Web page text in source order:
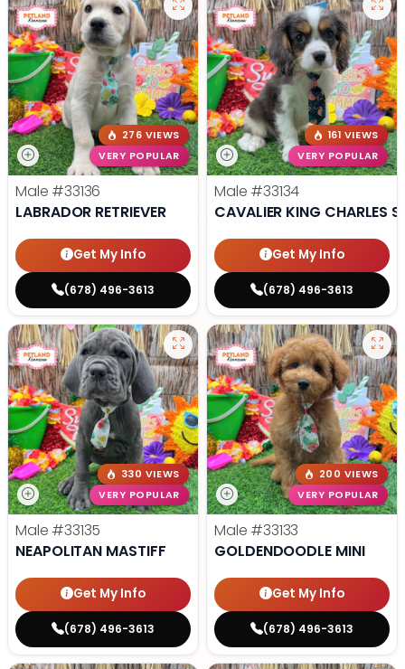
276 VIEWS
VERY POPULAR
Male #33136
LABRADOR RETRIEVER
Get My Info
(678) 496-3613
161 VIEWS
VERY POPULAR
Male #33134
CAVALIER KING CHARLES
Get My Info
(678) 496-3613
330 VIEWS
VERY POPULAR
Male #33135
NEAPOLITAN MASTIFF
Get My Info
(678) 496-3613
200 VIEWS
VERY POPULAR
Male #33133
GOLDENDOODLE MINI
Get My Info
(678) 496-3613